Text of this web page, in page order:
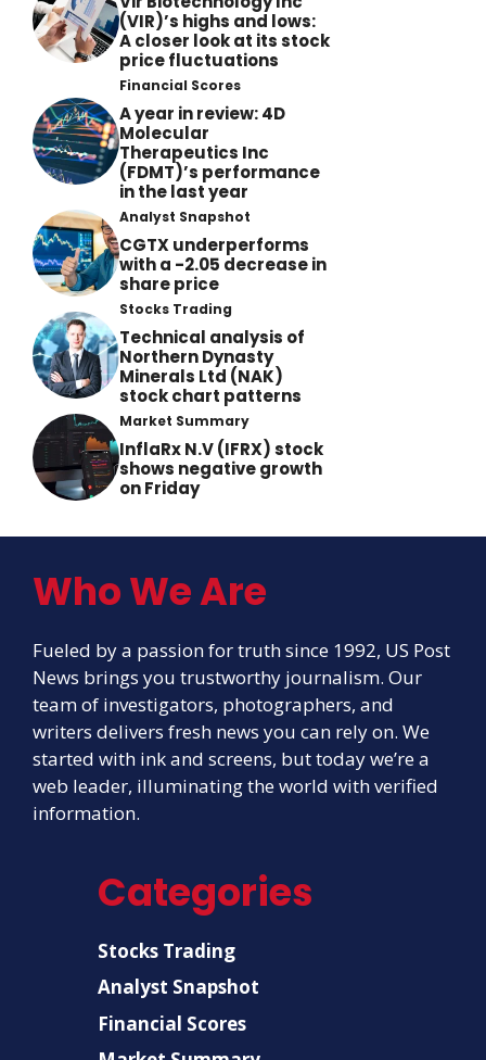
(VIR)’s highs and lows:
A closer look at its stock
price fluctuations
Financial Scores
A year in review: 4D
Molecular
Therapeutics Inc
(FDMT)’s performance
in the last year
Analyst Snapshot
CGTX underperforms
with a -2.05 decrease in
share price
Stocks Trading
Technical analysis of
Northern Dynasty
Minerals Ltd (NAK)
stock chart patterns
Market Summary
InflaRx N.V (IFRX) stock
shows negative growth
on Friday
Who We Are
Fueled by a passion for truth since 1992, US Post
News brings you trustworthy journalism. Our
team of investigators, photographers, and
writers delivers fresh news you can rely on. We
started with ink and screens, but today we’re a
web leader, illuminating the world with verified
information.
Categories
Stocks Trading
Analyst Snapshot
Financial Scores